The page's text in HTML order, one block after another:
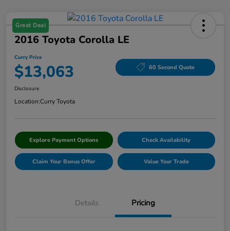
Great Deal
2016 Toyota Corolla LE
Curry Price
$13,063 60 Second Quote
Disclosure
Location:Curry Toyota
Explore Payment Options Check Availability
Claim Your Bonus Offer Value Your Trade
Details Pricing